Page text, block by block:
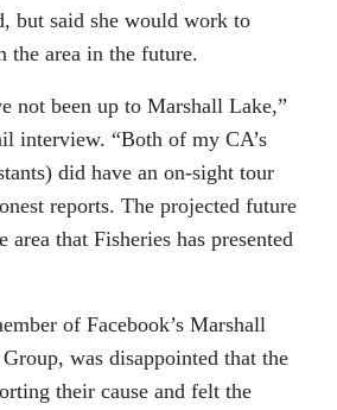
but said she would work to
the area in the future.
not been up to Marshall Lake,”
interview. “Both of my CA’s
did have an on-sight tour
reports. The projected future
area that Fisheries has presented
of Facebook’s Marshall
was disappointed that the
their cause and felt the